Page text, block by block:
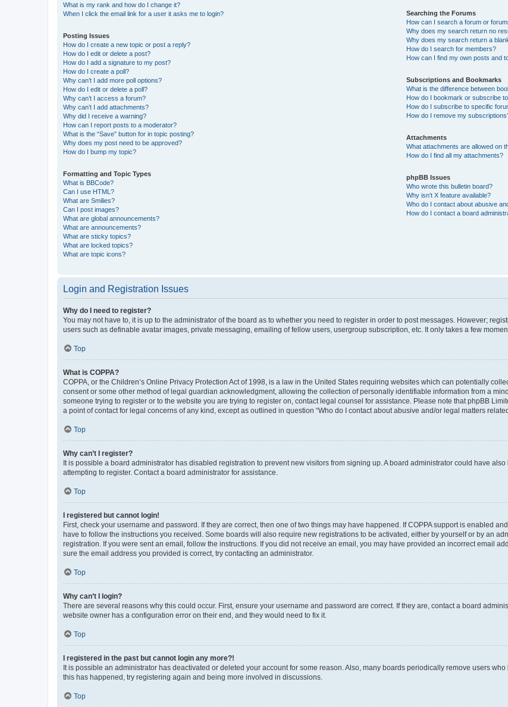
What is my rank and how do I change it?
When I click the email link for a user it asks me to login?
Posting Issues
How do I create a new topic or post a reply?
How do I edit or delete a post?
How do I add a signature to my post?
How do I create a poll?
Why can’t I add more poll options?
How do I edit or delete a poll?
Why can’t I access a forum?
Why can’t I add attachments?
Why did I receive a warning?
How can I report posts to a moderator?
What is the “Save” button for in topic posting?
Why does my post need to be approved?
How do I bump my topic?
Formatting and Topic Types
What is BBCode?
Can I use HTML?
What are Smilies?
Can I post images?
What are global announcements?
What are announcements?
What are sticky topics?
What are locked topics?
What are topic icons?
Searching the Forums
How can I search a forum or
Why does my search return no
Why does my search return a
How do I search for members?
How can I find my own posts and
Subscriptions and Bookmarks
What is the difference between
How do I bookmark or subscribe
How do I subscribe to specific
How do I remove my
Attachments
What attachments are allowed on
How do I find all my attachments?
phpBB Issues
Who wrote this bulletin board?
Why isn’t X feature available?
Who do I contact about abusive
How do I contact a board
Login and Registration Issues
Why do I need to register?
You may not have to, it is up to the administrator of the board as to whether you need to register in order to post messages. However;
users such as definable avatar images, private messaging, emailing of fellow users, usergroup subscription, etc. It only takes a few
Top
What is COPPA?
COPPA, or the Children’s Online Privacy Protection Act of 1998, is a law in the United States requiring websites which can potentially
consent or some other method of legal guardian acknowledgment, allowing the collection of personally identifiable information from a
someone trying to register or to the website you are trying to register on, contact legal counsel for assistance. Please note that phpBB
a point of contact for legal concerns of any kind, except as outlined in question “Who do I contact about abusive and/or legal matters
Top
Why can’t I register?
It is possible a board administrator has disabled registration to prevent new visitors from signing up. A board administrator could have
attempting to register. Contact a board administrator for assistance.
Top
I registered but cannot login!
First, check your username and password. If they are correct, then one of two things may have happened. If COPPA support is enabled
have to follow the instructions you received. Some boards will also require new registrations to be activated, either by yourself or by an
registration. If you were sent an email, follow the instructions. If you did not receive an email, you may have provided an incorrect email
sure the email address you provided is correct, try contacting an administrator.
Top
Why can’t I login?
There are several reasons why this could occur. First, ensure your username and password are correct. If they are, contact a board
website owner has a configuration error on their end, and they would need to fix it.
Top
I registered in the past but cannot login any more?!
It is possible an administrator has deactivated or deleted your account for some reason. Also, many boards periodically remove users
this has happened, try registering again and being more involved in discussions.
Top